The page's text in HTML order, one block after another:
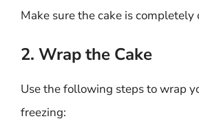
Make sure the cake is completely
2. Wrap the Cake
Use the following steps to wrap
freezing: